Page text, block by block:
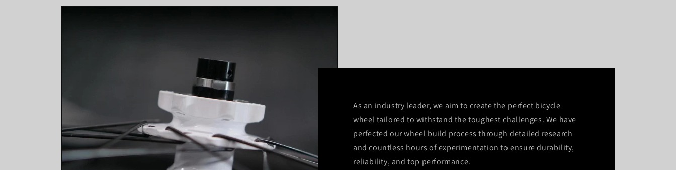
As an industry leader, we aim to create the perfect bicycle
wheel tailored to withstand the toughest challenges. We have
perfected our wheel build process through detailed research
and countless hours of experimentation to ensure durability,
reliability, and top performance.